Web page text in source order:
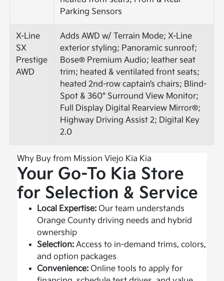
Parking Sensors
X-Line
SX
Prestige
AWD
Adds AWD w/ Terrain Mode; X-Line
exterior styling; Panoramic sunroof;
Bose® Premium Audio; leather seat
trim; heated & ventilated front seats;
heated 2nd-row captain’s chairs; Blind-
Spot & 360° Surround View Monitor;
Full Display Digital Rearview Mirror®;
Highway Driving Assist 2; Digital Key
2.0
Why Buy from Mission Viejo Kia Kia
Your Go-To Kia Store
for Selection & Service
Local Expertise: Our team understands
Orange County driving needs and hybrid
ownership
Selection: Access to in-demand trims, colors,
and option packages
Convenience: Online tools to apply for